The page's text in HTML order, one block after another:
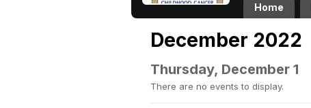
Home
December 2022
Thursday, December 1
There are no events to display.